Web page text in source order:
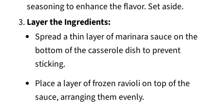
seasoning to enhance the flavor. Set aside.
Layer the Ingredients:
Spread a thin layer of marinara sauce on the
bottom of the casserole dish to prevent
sticking.
Place a layer of frozen ravioli on top of the
sauce, arranging them evenly.